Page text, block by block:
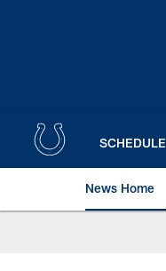
SCHEDULE
News Home